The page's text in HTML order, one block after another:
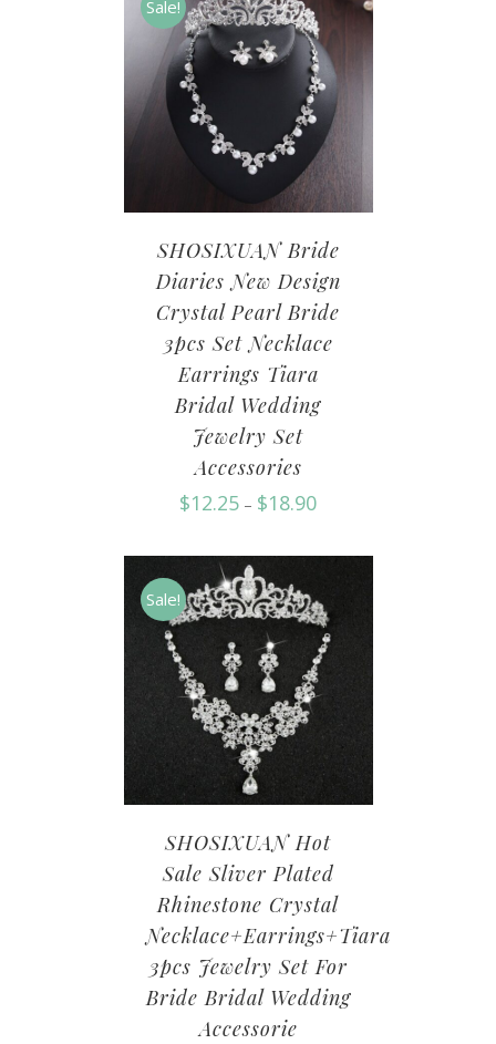
Sale!
SHOSIXUAN Bride
Diaries New Design
Crystal Pearl Bride
3pcs Set Necklace
Earrings Tiara
Bridal Wedding
Jewelry Set
Accessories
$12.25 – $18.90
Sale!
SHOSIXUAN Hot
Sale Sliver Plated
Rhinestone Crystal
Necklace+Earrings+Tiara
3pcs Jewelry Set For
Bride Bridal Wedding
Accessorie